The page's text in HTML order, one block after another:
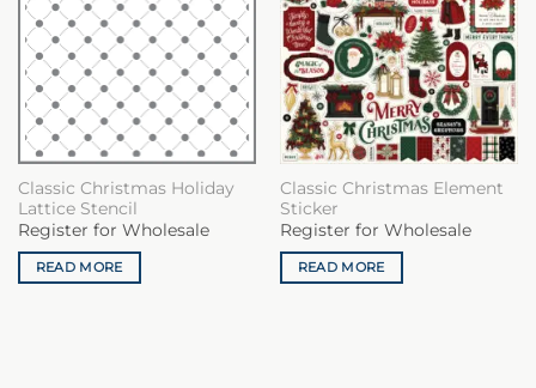
Classic Christmas Holiday
Lattice Stencil
Register for Wholesale
READ MORE
Classic Christmas Element
Sticker
Register for Wholesale
READ MORE